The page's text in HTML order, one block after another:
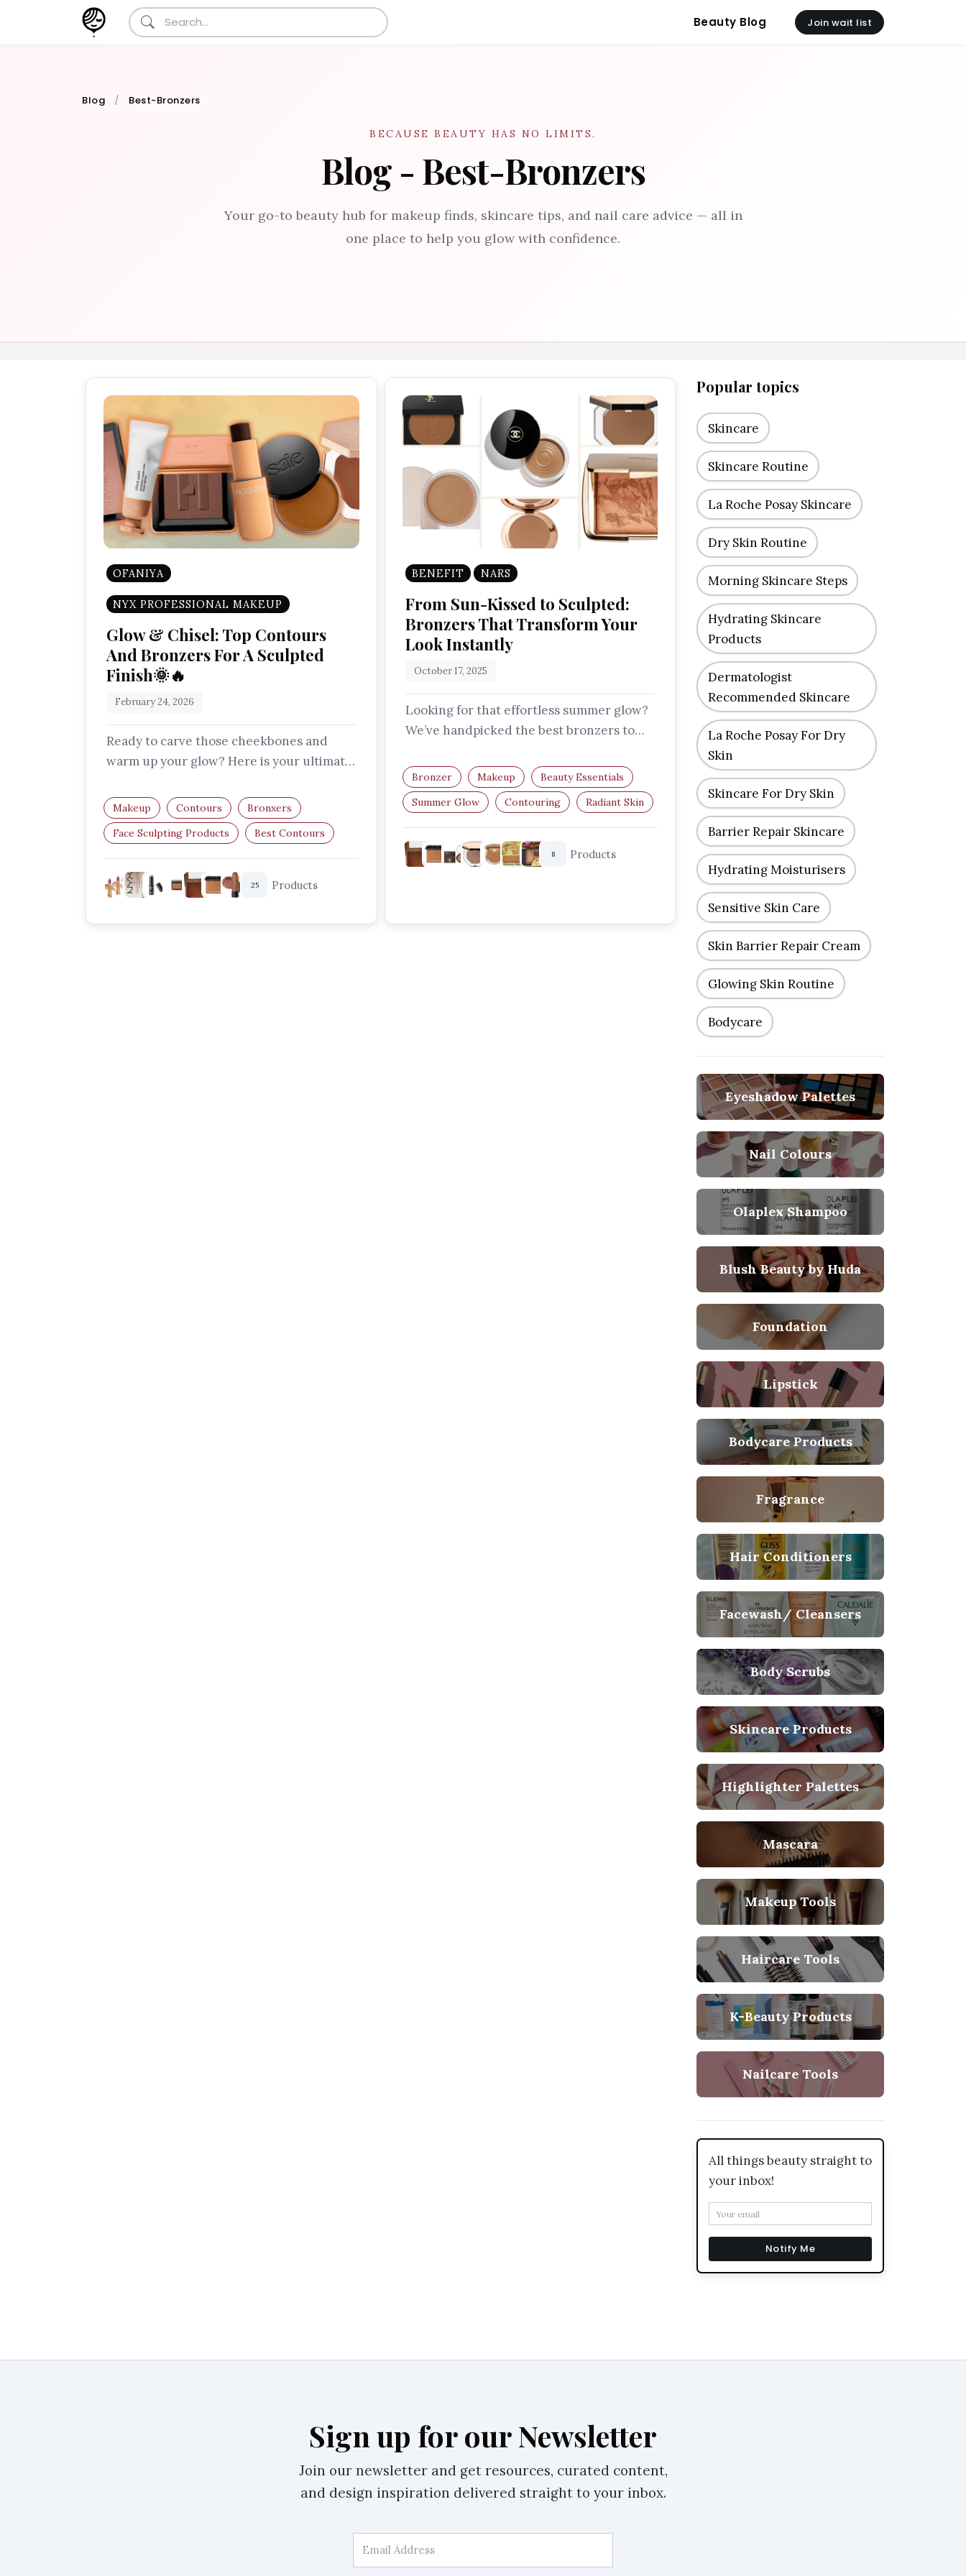
Beauty Blog Join wait list
Blog Best-Bronzers
BECAUSE BEAUTY HAS NO LIMITS.
Blog - Best-Bronzers
Your go-to beauty hub for makeup finds, skincare tips, and nail care advice — all in
one place to help you glow with confidence.
OFANIYA
NYX PROFESSIONAL MAKEUP
Glow & Chisel: Top Contours
And Bronzers For A Sculpted
Finish🌞🔥
February 24, 2026
Ready to carve those cheekbones and
warm up your glow? Here is your ultimate
Makeup Contours
Bronxers
Face Sculpting Products
Best Contours
Best Bronzers
25 Products
BENEFIT NARS
From Sun-Kissed to Sculpted:
Bronzers That Transform Your
Look Instantly
October 17, 2025
Looking for that effortless summer glow?
We’ve handpicked the best bronzers to
Bronzer Makeup
Beauty Essentials
Summer Glow
Contouring Radiant Skin
8 Products
Popular topics
Skincare
Skincare Routine
La Roche Posay Skincare
Dry Skin Routine
Morning Skincare Steps
Hydrating Skincare
Products
Dermatologist
Recommended Skincare
La Roche Posay For Dry
Skin
Skincare For Dry Skin
Barrier Repair Skincare
Hydrating Moisturisers
Sensitive Skin Care
Skin Barrier Repair Cream
Glowing Skin Routine
Bodycare
Eyeshadow Palettes
Nail Colours
Olaplex Shampoo
Blush Beauty by Huda
Foundation
Lipstick
Bodycare Products
Fragrance
Hair Conditioners
Facewash/ Cleansers
Body Scrubs
Skincare Products
Highlighter Palettes
Mascara
Makeup Tools
Haircare Tools
K-Beauty Products
Nailcare Tools
All things beauty straight to
your inbox!
Notify Me
Sign up for our Newsletter
Join our newsletter and get resources, curated content,
and design inspiration delivered straight to your inbox.
Email Address